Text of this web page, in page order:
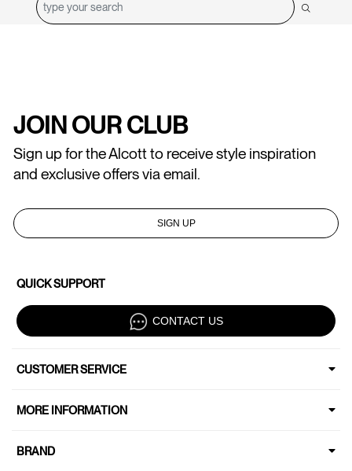
JOIN OUR CLUB
Sign up for the Alcott to receive style inspiration
and exclusive offers via email.
SIGN UP
QUICK SUPPORT
CONTACT US
CUSTOMER SERVICE
MORE INFORMATION
BRAND